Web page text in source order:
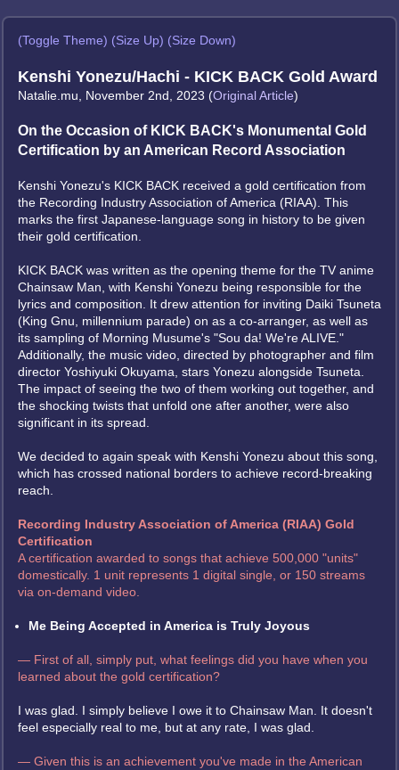
(Toggle Theme) (Size Up) (Size Down)
Kenshi Yonezu/Hachi - KICK BACK Gold Award
Natalie.mu, November 2nd, 2023 (Original Article)
On the Occasion of KICK BACK's Monumental Gold
Certification by an American Record Association
Kenshi Yonezu's KICK BACK received a gold certification from
the Recording Industry Association of America (RIAA). This
marks the first Japanese-language song in history to be given
their gold certification.
KICK BACK was written as the opening theme for the TV anime
Chainsaw Man, with Kenshi Yonezu being responsible for the
lyrics and composition. It drew attention for inviting Daiki Tsuneta
(King Gnu, millennium parade) on as a co-arranger, as well as
its sampling of Morning Musume's "Sou da! We're ALIVE."
Additionally, the music video, directed by photographer and film
director Yoshiyuki Okuyama, stars Yonezu alongside Tsuneta.
The impact of seeing the two of them working out together, and
the shocking twists that unfold one after another, were also
significant in its spread.
We decided to again speak with Kenshi Yonezu about this song,
which has crossed national borders to achieve record-breaking
reach.
Recording Industry Association of America (RIAA) Gold
Certification
A certification awarded to songs that achieve 500,000 "units"
domestically. 1 unit represents 1 digital single, or 150 streams
via on-demand video.
Me Being Accepted in America is Truly Joyous
— First of all, simply put, what feelings did you have when you
learned about the gold certification?
I was glad. I simply believe I owe it to Chainsaw Man. It doesn't
feel especially real to me, but at any rate, I was glad.
— Given this is an achievement you've made in the American